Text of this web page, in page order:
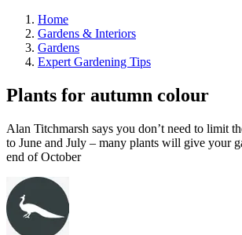
Home
Gardens & Interiors
Gardens
Expert Gardening Tips
Plants for autumn colour
Alan Titchmarsh says you don’t need to limit
to June and July – many plants will give your
end of October